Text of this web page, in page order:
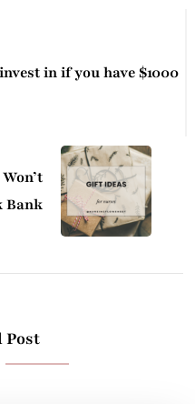
in if you have $1000
Bank
Post